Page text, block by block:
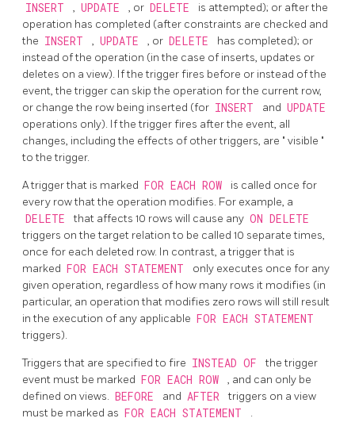
INSERT , UPDATE , or DELETE
is attempted); or after the
operation has completed (after constraints are checked and
the INSERT , UPDATE , or DELETE
has completed); or
instead of the operation (in the case of inserts, updates or
deletes on a view). If the trigger fires before or instead of the
event, the trigger can skip the operation for the current row,
or change the row being inserted (for INSERT and UPDATE
operations only). If the trigger fires after the event, all
changes, including the effects of other triggers, are " visible "
to the trigger.
A trigger that is marked FOR EACH ROW
is called once for
every row that the operation modifies. For example, a
DELETE that affects 10 rows will cause any ON DELETE
triggers on the target relation to be called 10 separate times,
once for each deleted row. In contrast, a trigger that is
marked FOR EACH STATEMENT
only executes once for any
given operation, regardless of how many rows it modifies (in
particular, an operation that modifies zero rows will still result
in the execution of any applicable FOR EACH STATEMENT
triggers).
Triggers that are specified to fire INSTEAD OF
the trigger
event must be marked FOR EACH ROW
, and can only be
defined on views. BEFORE and AFTER
triggers on a view
must be marked as FOR EACH STATEMENT .